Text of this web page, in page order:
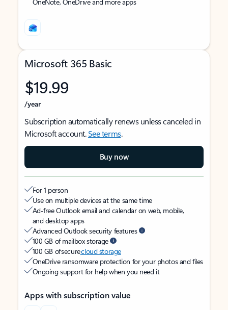
Microsoft 365 Basic
$19.99
/year
Subscription automatically renews unless canceled in
Microsoft account.See terms.
Buy now
For 1 person
Use on multiple devices at the same time
Ad-free Outlook email and calendar on web, mobile,
and desktop apps
Advanced Outlook security features
100 GB of mailbox storage
100 GB of securecloud storage
OneDrive ransomware protection for your photos and files
Ongoing support for help when you need it
Apps with subscription value